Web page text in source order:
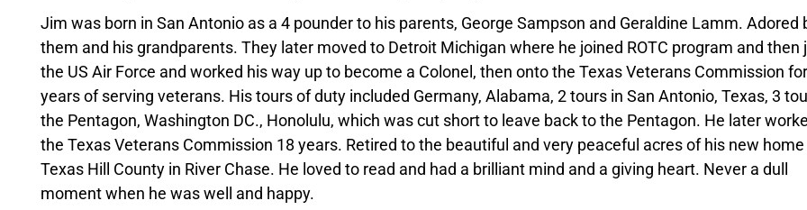
Jim was born in San Antonio as a 4 pounder to his parents, George Sampson and Geraldine Lamm. Adored
them and his grandparents. They later moved to Detroit Michigan where he joined ROTC program and then
the US Air Force and worked his way up to become a Colonel, then onto the Texas Veterans Commission
years of serving veterans. His tours of duty included Germany, Alabama, 2 tours in San Antonio, Texas, 3
the Pentagon, Washington DC., Honolulu, which was cut short to leave back to the Pentagon. He later
the Texas Veterans Commission 18 years. Retired to the beautiful and very peaceful acres of his new home
Texas Hill County in River Chase. He loved to read and had a brilliant mind and a giving heart. Never a dull
moment when he was well and happy.